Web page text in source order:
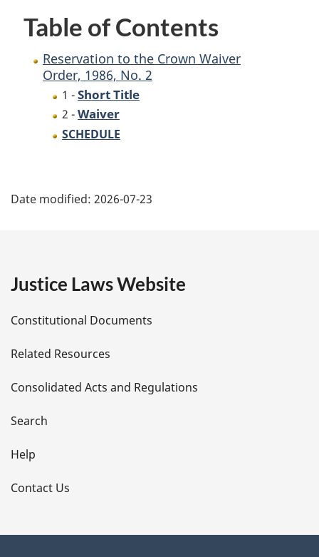
Table of Contents
Reservation to the Crown Waiver
Order, 1986, No. 2
1 -Short Title
2 -Waiver
SCHEDULE
a
e
t
a
i
l
s
Date modified: 2026-07-23
Justice Laws Website
Constitutional Documents
Related Resources
Consolidated Acts and Regulations
Search
Help
Contact Us